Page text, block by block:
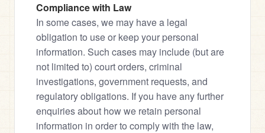
Compliance with Law
In some cases, we may have a legal
obligation to use or keep your personal
information. Such cases may include (but are
not limited to) court orders, criminal
investigations, government requests, and
regulatory obligations. If you have any further
enquiries about how we retain personal
information in order to comply with the law,